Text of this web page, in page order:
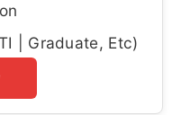
| Graduate, Etc)